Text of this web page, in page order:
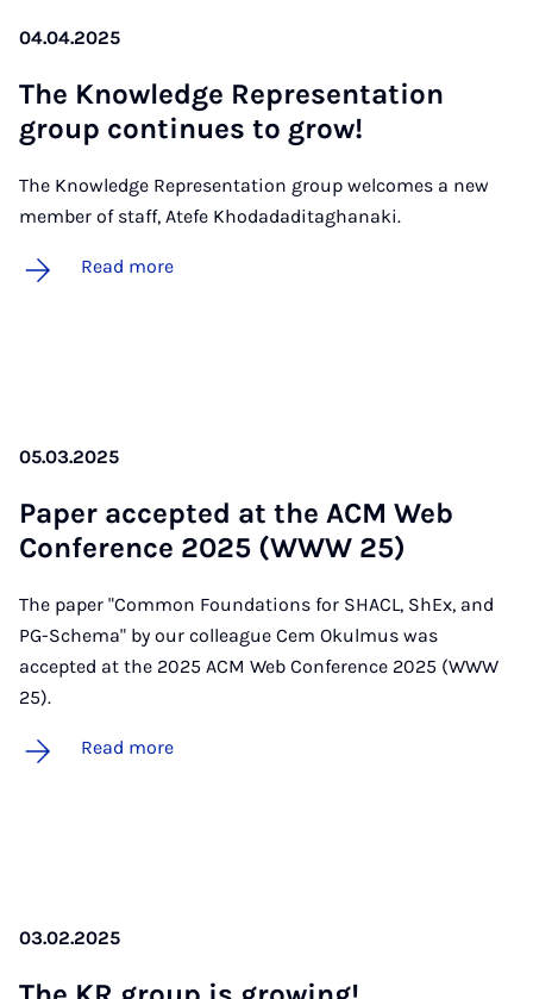
04.04.2025
The Know­ledge Rep­res­ent­a­tion
group con­tin­ues to grow!
The Knowledge Representation group welcomes a new
member of staff, Atefe Khodadaditaghanaki.
Read more
05.03.2025
Pa­per ac­cep­ted at the ACM Web
Con­fer­ence 2025 (WWW 25)
The paper "Common Foundations for SHACL, ShEx, and
PG-Schema" by our colleague Cem Okulmus was
accepted at the 2025 ACM Web Conference 2025 (WWW
25).
Read more
03.02.2025